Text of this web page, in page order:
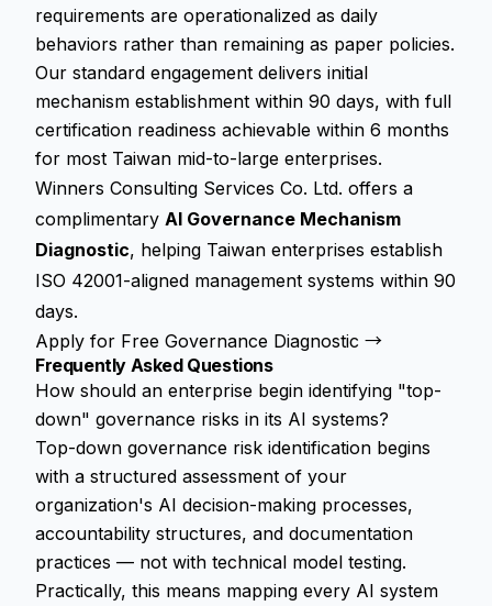
requirements are operationalized as daily
behaviors rather than remaining as paper policies.
Our standard engagement delivers initial
mechanism establishment within 90 days, with full
certification readiness achievable within 6 months
for most Taiwan mid-to-large enterprises.
Winners Consulting Services Co. Ltd. offers a
complimentary AI Governance Mechanism
Diagnostic, helping Taiwan enterprises establish
ISO 42001-aligned management systems within 90
days.
Apply for Free Governance Diagnostic →
Frequently Asked Questions
How should an enterprise begin identifying "top-
down" governance risks in its AI systems?
Top-down governance risk identification begins
with a structured assessment of your
organization's AI decision-making processes,
accountability structures, and documentation
practices — not with technical model testing.
Practically, this means mapping every AI system